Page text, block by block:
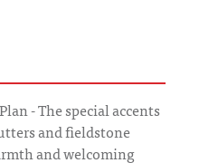
- The special accents
and fieldstone
and welcoming